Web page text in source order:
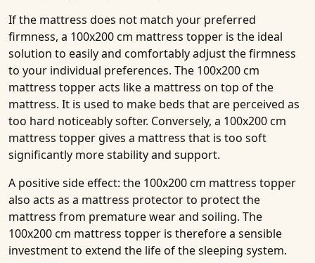
If the mattress does not match your preferred
firmness, a 100x200 cm mattress topper is the ideal
solution to easily and comfortably adjust the firmness
to your individual preferences. The 100x200 cm
mattress topper acts like a mattress on top of the
mattress. It is used to make beds that are perceived as
too hard noticeably softer. Conversely, a 100x200 cm
mattress topper gives a mattress that is too soft
significantly more stability and support.
A positive side effect: the 100x200 cm mattress topper
also acts as a mattress protector to protect the
mattress from premature wear and soiling. The
100x200 cm mattress topper is therefore a sensible
investment to extend the life of the sleeping system.